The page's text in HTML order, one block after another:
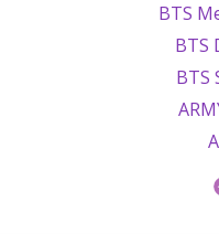
BTS
BTS
BTS